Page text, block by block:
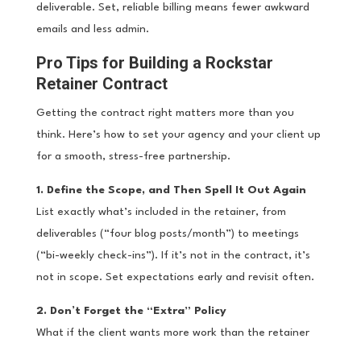
deliverable. Set, reliable billing means fewer awkward
emails and less admin.
Pro Tips for Building a Rockstar
Retainer Contract
Getting the contract right matters more than you
think. Here’s how to set your agency and your client up
for a smooth, stress-free partnership.
1. Define the Scope, and Then Spell It Out Again
List exactly what’s included in the retainer, from
deliverables (“four blog posts/month”) to meetings
(“bi-weekly check-ins”). If it’s not in the contract, it’s
not in scope. Set expectations early and revisit often.
2. Don’t Forget the “Extra” Policy
What if the client wants more work than the retainer